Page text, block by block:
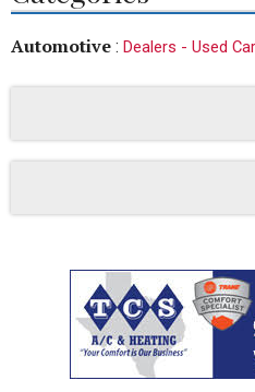
Automotive : Dealers - Used